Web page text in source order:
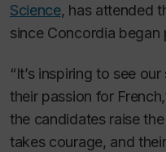
Science, has attended
since Concordia
“It’s inspiring to see
their passion for
the candidates raise
takes courage, and